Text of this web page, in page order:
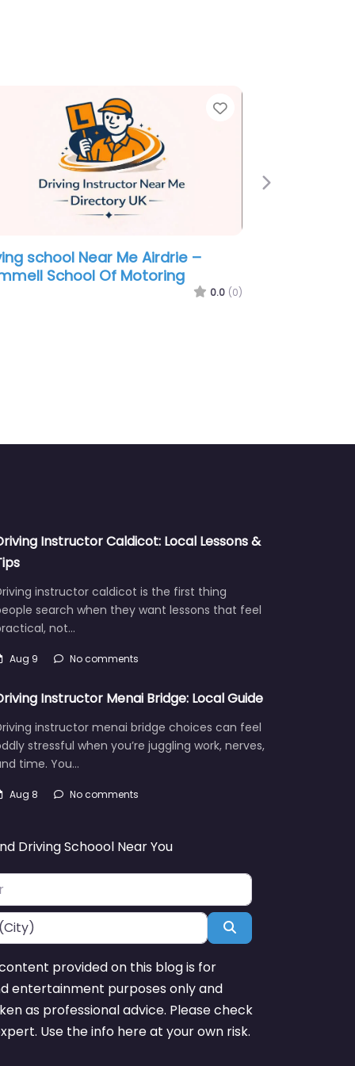
Favorite
school Near Me Airdrie – AA
Ronnie Onesti
0.0 (0)
Next
Instructor Caldicot: Local Lessons &
instructor caldicot is the first thing
search when they want lessons that feel
not…
Aug 9 No comments
Instructor Menai Bridge: Local Guide
instructor menai bridge choices can feel
stressful when you’re juggling work, nerves,
time. You…
Aug 8 No comments
Driving Schoool Near You
Search
provided on this blog is for
entertainment purposes only and
as professional advice. Please check
Use the info here at your own risk.